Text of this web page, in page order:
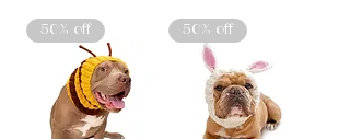
50% off 50% off